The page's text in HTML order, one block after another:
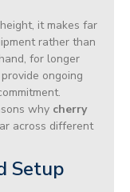
it makes far
rather than
for longer
ongoing
why cherry
across different
Setup